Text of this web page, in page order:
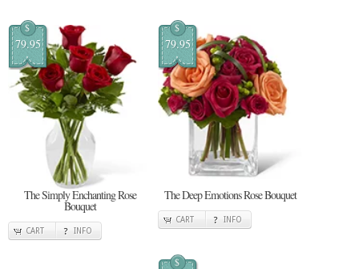
$
79.95
The Simply Enchanting Rose
Bouquet
CART INFO
$
79.95
The Deep Emotions Rose Bouquet
CART INFO
$